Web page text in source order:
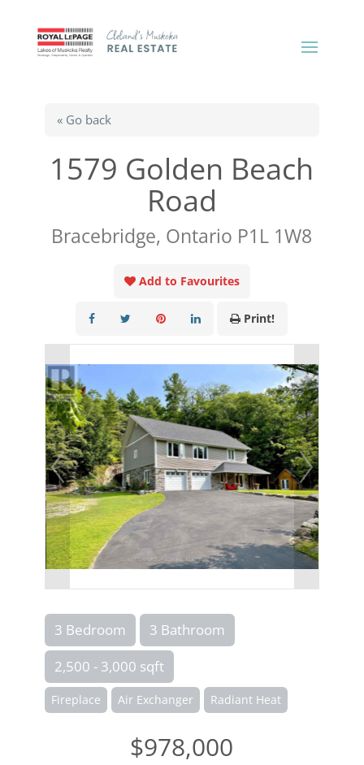
« Go back
1579 Golden Beach
Road
Bracebridge, Ontario P1L 1W8
Add to Favourites
Print!
3 Bedroom
3 Bathroom
2,500 - 3,000 sqft
Fireplace Air Exchanger Radiant Heat
$978,000